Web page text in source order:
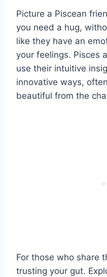
Picture a Piscean
you need a hug,
like they have an
your feelings. Pisces
use their intuitive
innovative ways,
beautiful from the
For those who share
trusting your gut.